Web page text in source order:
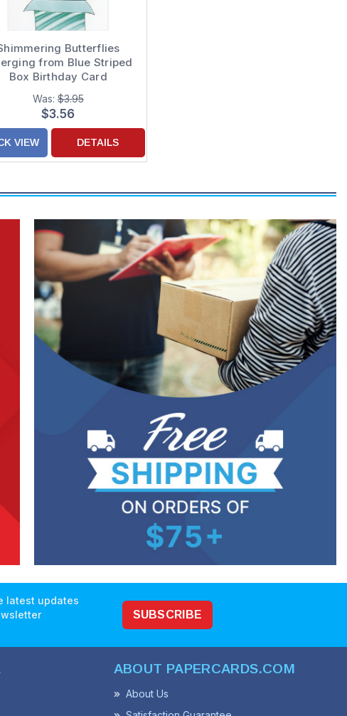
Butterflies
from Blue Striped
Box Birthday Card
Was:$3.95
$3.56
VIEW DETAILS
latest updates
SUBSCRIBE
ABOUT PAPERCARDS.COM
About Us